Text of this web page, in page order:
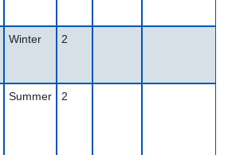
Winter 2
Summer 2